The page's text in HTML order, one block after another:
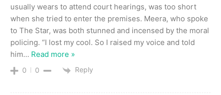
usually wears to attend court hearings, was too short
when she tried to enter the premises. Meera, who spoke
to The Star, was both stunned and incensed by the moral
policing. “I lost my cool. So I raised my voice and told
him… Read more »
0 0 Reply